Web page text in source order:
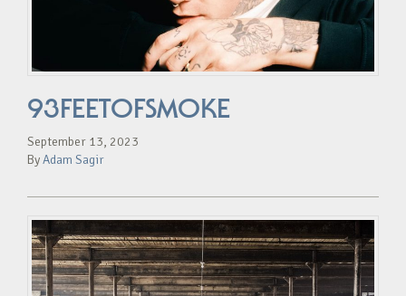
93FEETOFSMOKE
September 13, 2023
ByAdam Sagir